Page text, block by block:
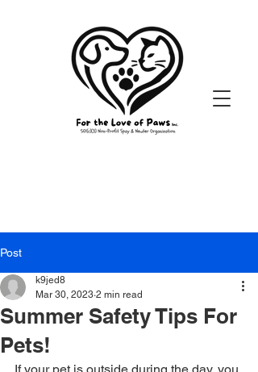
Post
Summer Safety Tips For
Pets!
k9jed8
Mar 30, 2023 2 min read